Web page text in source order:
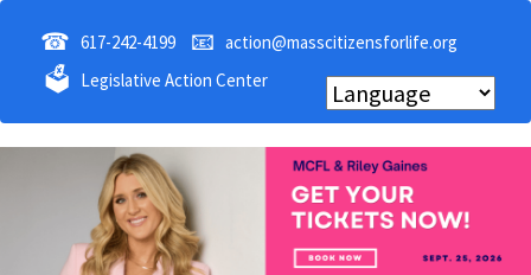
☎ 617-242-4199 📧 action@masscitizensforlife.org
🗳 Legislative Action Center